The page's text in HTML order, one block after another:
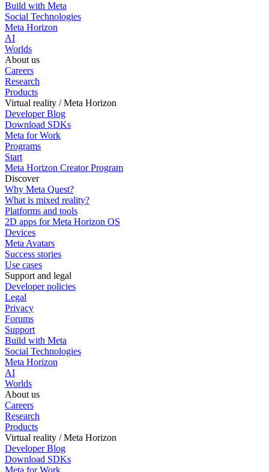
Build with Meta
Social Technologies
Meta Horizon
AI
Worlds
About us
Careers
Research
Products
Virtual reality / Meta Horizon
Developer Blog
Download SDKs
Meta for Work
Programs
Start
Meta Horizon Creator Program
Discover
Why Meta Quest?
What is mixed reality?
Platforms and tools
2D apps for Meta Horizon OS
Devices
Meta Avatars
Success stories
Use cases
Support and legal
Developer policies
Legal
Privacy
Forums
Support
Build with Meta
Social Technologies
Meta Horizon
AI
Worlds
About us
Careers
Research
Products
Virtual reality / Meta Horizon
Developer Blog
Download SDKs